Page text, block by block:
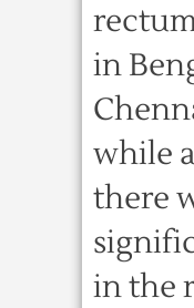
in
while
there
in the